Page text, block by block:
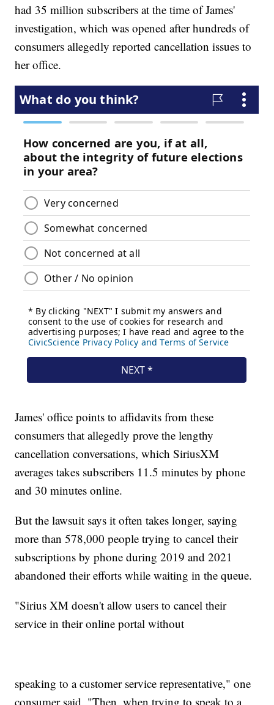
had 35 million subscribers at the time of James'
investigation, which was opened after hundreds of
consumers allegedly reported cancellation issues to
her office.
James' office points to affidavits from these
consumers that allegedly prove the lengthy
cancellation conversations, which SiriusXM
averages takes subscribers 11.5 minutes by phone
and 30 minutes online.
But the lawsuit says it often takes longer, saying
more than 578,000 people trying to cancel their
subscriptions by phone during 2019 and 2021
abandoned their efforts while waiting in the queue.
"Sirius XM doesn't allow users to cancel their
service in their online portal without
speaking to a customer service representative," one
consumer said. "Then, when trying to speak to a